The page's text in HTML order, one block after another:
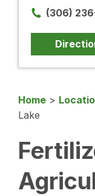
(306)
Home >
Lake